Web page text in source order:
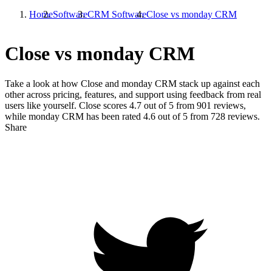
HomeSoftwareCRM SoftwareClose vs monday CRM
Close vs monday CRM
Take a look at how Close and monday CRM stack up against each
other across pricing, features, and support using feedback from real
users like yourself. Close scores 4.7 out of 5 from 901 reviews,
while monday CRM has been rated 4.6 out of 5 from 728 reviews.
Share